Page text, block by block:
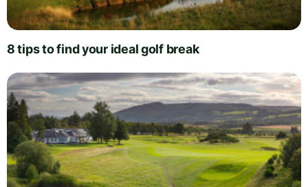
8 tips to find your ideal golf break